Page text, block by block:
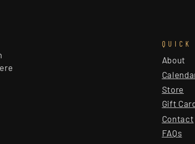
QUICK
About
Store
Gift
Contact
FAQs